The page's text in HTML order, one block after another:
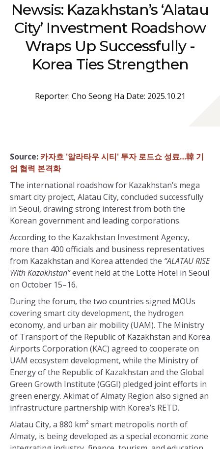
Newsis: Kazakhstan’s ‘Alatau
City’ Investment Roadshow
Wraps Up Successfully -
Korea Ties Strengthen
Reporter: Cho Seong Ha Date: 2025.10.21
Source: 카자흐 '알라타우 시티' 투자 로드쇼 성료…韓 기
업 협력 본격화
The international roadshow for Kazakhstan’s mega
smart city project, Alatau City, concluded successfully
in Seoul, drawing strong interest from both the
Korean government and leading corporations.
According to the Kazakhstan Investment Agency,
more than 400 officials and business representatives
from Kazakhstan and Korea attended the “ALATAU RISE
With Kazakhstan”event held at the Lotte Hotel in Seoul
on October 15–16.
During the forum, the two countries signed MOUs
covering smart city development, the hydrogen
economy, and urban air mobility (UAM). The Ministry
of Transport of the Republic of Kazakhstan and Korea
Airports Corporation (KAC) agreed to cooperate on
UAM ecosystem development, while the Ministry of
Energy of the Republic of Kazakhstan and the Global
Green Growth Institute (GGGI) pledged joint efforts in
green energy. Akimat of Almaty Region also signed an
infrastructure partnership with Korea’s RETD.
Alatau City, a 880 km² smart metropolis north of
Almaty, is being developed as a special economic zone